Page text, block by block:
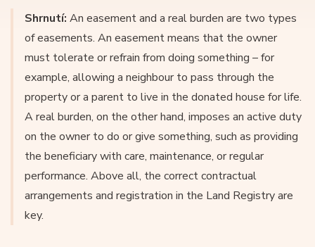
Shrnutí: An easement and a real burden are two types
of easements. An easement means that the owner
must tolerate or refrain from doing something – for
example, allowing a neighbour to pass through the
property or a parent to live in the donated house for life.
A real burden, on the other hand, imposes an active duty
on the owner to do or give something, such as providing
the beneficiary with care, maintenance, or regular
performance. Above all, the correct contractual
arrangements and registration in the Land Registry are
key.